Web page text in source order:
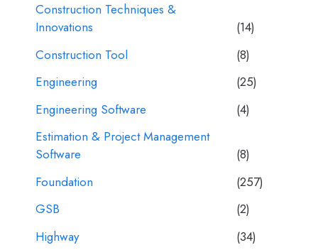
Construction Techniques &
Innovations
(14)
Construction Tool
(8)
Engineering
(25)
Engineering Software
(4)
Estimation & Project Management
Software
(8)
Foundation
(257)
GSB
(2)
Highway
(34)